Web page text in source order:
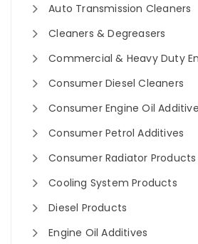
Auto Transmission Cleaners
Cleaners & Degreasers
Commercial & Heavy Duty
Consumer Diesel Cleaners
Consumer Engine Oil
Consumer Petrol Additives
Consumer Radiator Products
Cooling System Products
Diesel Products
Engine Oil Additives